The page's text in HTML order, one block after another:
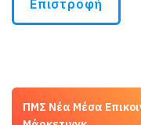
Επιστροφή
ΠΜΣ Νέα Μέσα